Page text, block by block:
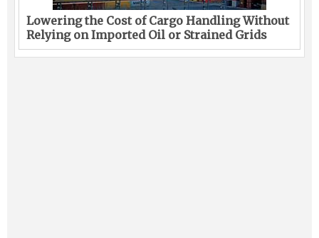
Lowering the Cost of Cargo Handling Without
Relying on Imported Oil or Strained Grids